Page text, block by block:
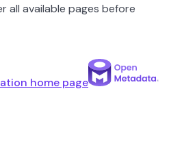
all available pages before
home page